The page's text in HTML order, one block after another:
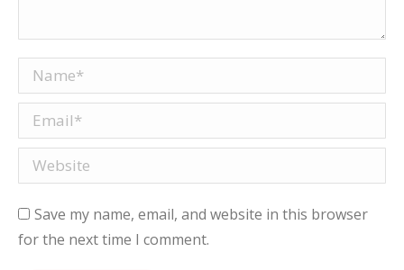
Name *
Email *
Website
Save my name, email, and website in this browser
for the next time I comment.